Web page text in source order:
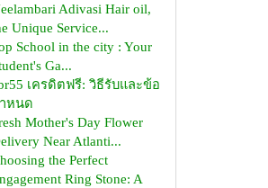
Adivasi Hair oil,
Unique Service...
School in the city : Your
Ga...
เครดิตฟรี: วิธีรับและข้อ
หนด
Mother's Day Flower
Near Atlanti...
the Perfect
Ring Stone: A